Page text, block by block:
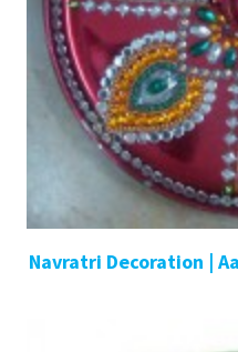
Navratri Decoration |